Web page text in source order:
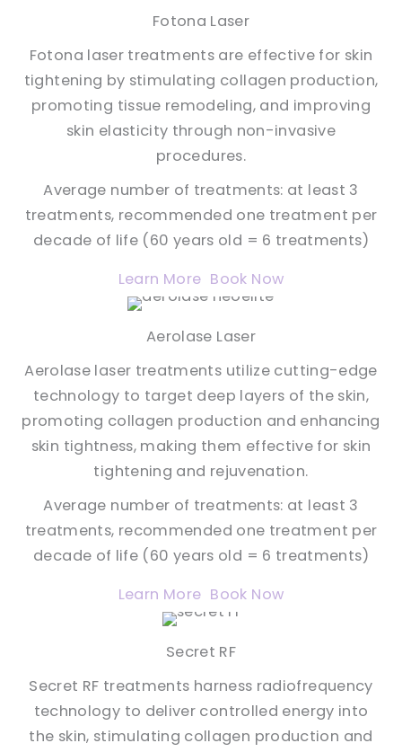
Fotona Laser
Fotona laser treatments are effective for skin
tightening by stimulating collagen production,
promoting tissue remodeling, and improving
skin elasticity through non-invasive
procedures.
Average number of treatments: at least 3
treatments, recommended one treatment per
decade of life (60 years old = 6 treatments)
Learn More Book Now
Aerolase Laser
Aerolase laser treatments utilize cutting-edge
technology to target deep layers of the skin,
promoting collagen production and enhancing
skin tightness, making them effective for skin
tightening and rejuvenation.
Average number of treatments: at least 3
treatments, recommended one treatment per
decade of life (60 years old = 6 treatments)
Learn More Book Now
Secret RF
Secret RF treatments harness radiofrequency
technology to deliver controlled energy into
the skin, stimulating collagen production and